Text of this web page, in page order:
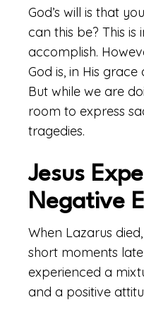
God’s will is that
can this be? This is
accomplish.
God is, in His
But while we are
room to express
tragedies.
Jesus
Negative
When Lazarus
short moments
experienced a
and a positive